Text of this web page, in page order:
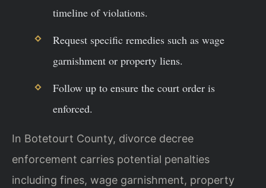
timeline of violations.
Request specific remedies such as wage
garnishment or property liens.
Follow up to ensure the court order is
enforced.
In Botetourt County, divorce decree
enforcement carries potential penalties
including fines, wage garnishment, property